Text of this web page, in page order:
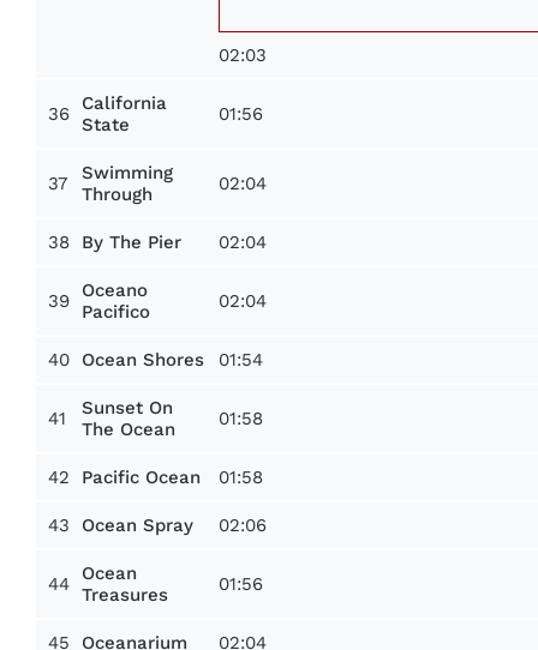
02:03
36
California
State
01:56
37
Swimming
Through
02:04
38 By The Pier 02:04
39
Oceano
Pacifico
02:04
40 Ocean Shores 01:54
41
Sunset On
The Ocean
01:58
42 Pacific Ocean 01:58
43 Ocean Spray 02:06
44
Ocean
Treasures
01:56
45 Oceanarium 02:04